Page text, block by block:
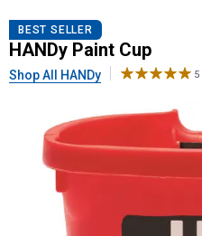
HANDyPaint Cup
BEST SELLER
HANDy Paint Cup
Shop All HANDy 5